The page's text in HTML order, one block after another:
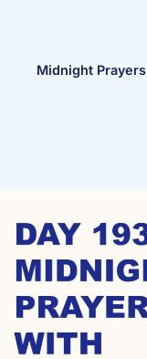
Midnight Prayers